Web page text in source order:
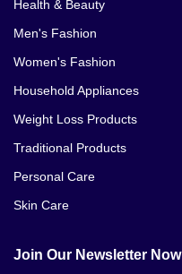
Health & Beauty
Men's Fashion
Women's Fashion
Household Appliances
Weight Loss Products
Traditional Products
Personal Care
Skin Care
Join Our Newsletter Now